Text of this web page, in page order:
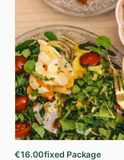
€16.00fixed Package